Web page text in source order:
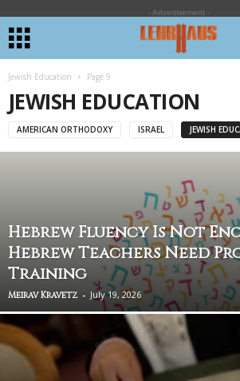
- Advertisement -
Jewish Education Page 9
JEWISH EDUCATION
AMERICAN ORTHODOXY ISRAEL JEWISH
Hebrew Fluency Is Not
Hebrew Teachers Need
Training
Meirav Kravetz - July 19, 2026